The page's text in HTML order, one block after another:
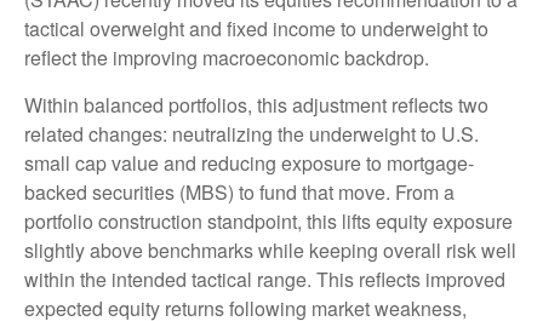
tactical overweight and fixed income to underweight to
reflect the improving macroeconomic backdrop.
Within balanced portfolios, this adjustment reflects two
related changes: neutralizing the underweight to U.S.
small cap value and reducing exposure to mortgage-
backed securities (MBS) to fund that move. From a
portfolio construction standpoint, this lifts equity exposure
slightly above benchmarks while keeping overall risk well
within the intended tactical range. This reflects improved
expected equity returns following market weakness,